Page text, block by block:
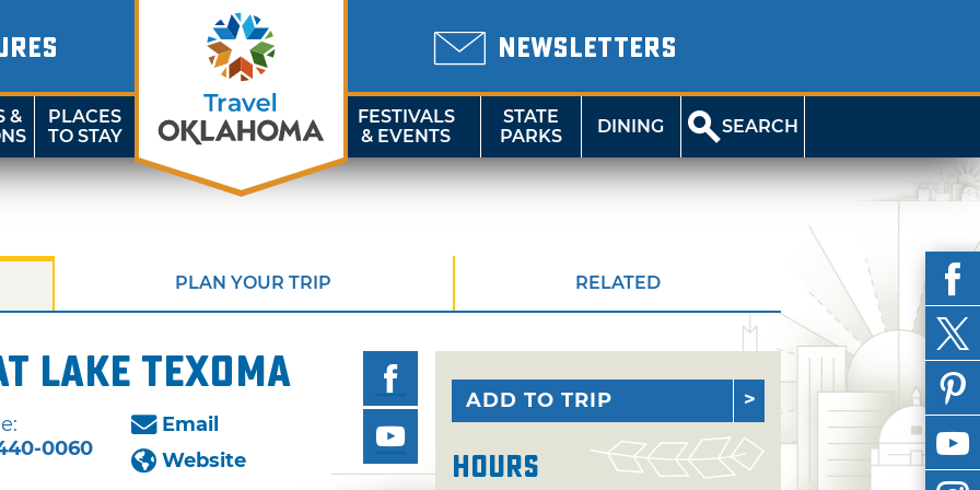
NEWSLETTERS
&
PLACES
TO STAY
FESTIVALS
& EVENTS
STATE
PARKS
DINING SEARCH
PLAN YOUR TRIP RELATED
Lake Texoma
0060
Email
Website
ADD TO TRIP
Hours